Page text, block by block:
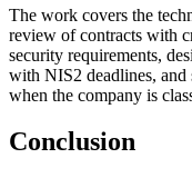
The work covers the
review of contracts with
security requirements,
with NIS2 deadlines,
when the company is
Conclusion